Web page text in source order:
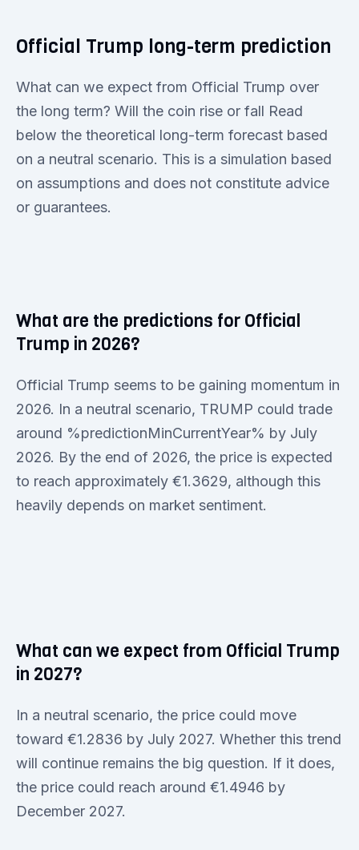
Official Trump long-term prediction
What can we expect from Official Trump over
the long term? Will the coin rise or fall Read
below the theoretical long-term forecast based
on a neutral scenario. This is a simulation based
on assumptions and does not constitute advice
or guarantees.
What are the predictions for Official
Trump in 2026?
Official Trump seems to be gaining momentum in
2026. In a neutral scenario, TRUMP could trade
around %predictionMinCurrentYear% by July
2026. By the end of 2026, the price is expected
to reach approximately €1.3629, although this
heavily depends on market sentiment.
What can we expect from Official Trump
in 2027?
In a neutral scenario, the price could move
toward €1.2836 by July 2027. Whether this trend
will continue remains the big question. If it does,
the price could reach around €1.4946 by
December 2027.